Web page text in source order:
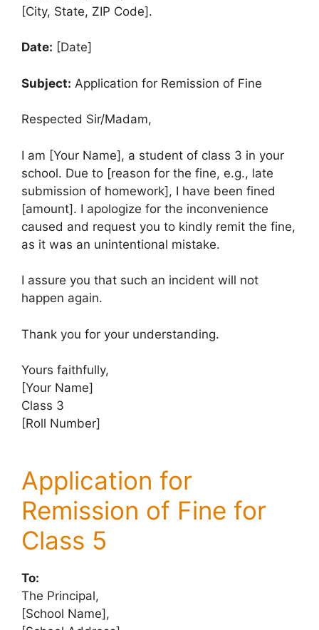
[City, State, ZIP Code].
Date: [Date]
Subject: Application for Remission of Fine
Respected Sir/Madam,
I am [Your Name], a student of class 3 in your
school. Due to [reason for the fine, e.g., late
submission of homework], I have been fined
[amount]. I apologize for the inconvenience
caused and request you to kindly remit the fine,
as it was an unintentional mistake.
I assure you that such an incident will not
happen again.
Thank you for your understanding.
Yours faithfully,
[Your Name]
Class 3
[Roll Number]
Application for
Remission of Fine for
Class 5
To:
The Principal,
[School Name],